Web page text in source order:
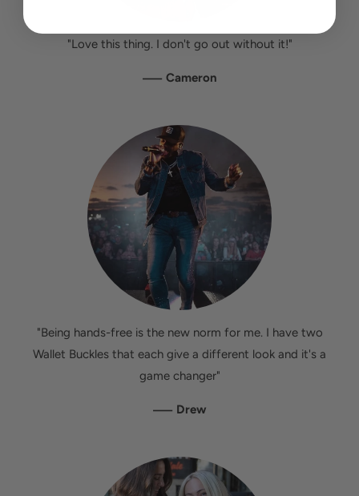
"Love this thing. I don't go out without it!"
— Cameron
"Being hands-free is the new norm for me. I have two
Wallet Buckles that each give a different look and it's a
game changer"
— Drew